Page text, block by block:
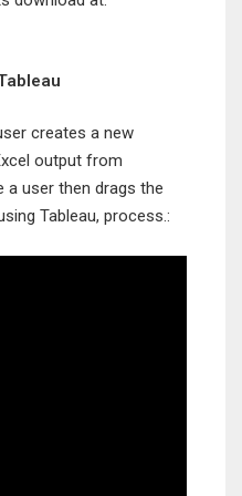
creates a new
output from
a user then drags the
Tableau, process.: